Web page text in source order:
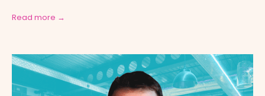
Read more →